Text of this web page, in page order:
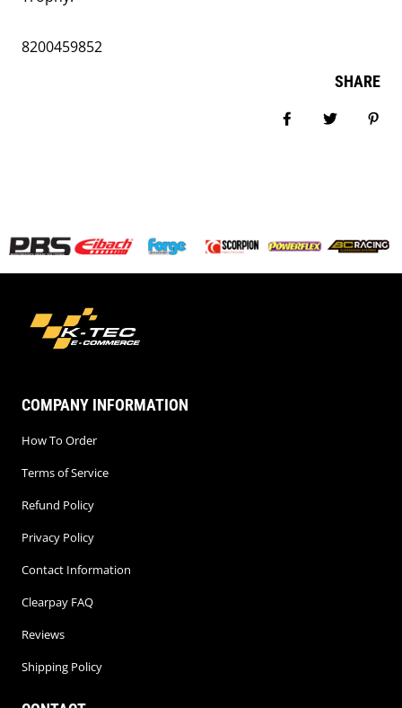
8200459852
SHARE
COMPANY INFORMATION
How To Order
Terms of Service
Refund Policy
Privacy Policy
Contact Information
Clearpay FAQ
Reviews
Shipping Policy